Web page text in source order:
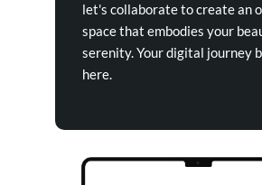
let's collaborate to create an
space that embodies your
serenity. Your digital journey
here.